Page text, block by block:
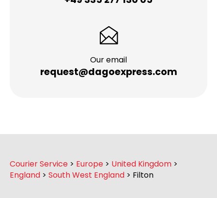
Our email
request@dagoexpress.com
Courier Service > Europe > United Kingdom >
England > South West England > Filton